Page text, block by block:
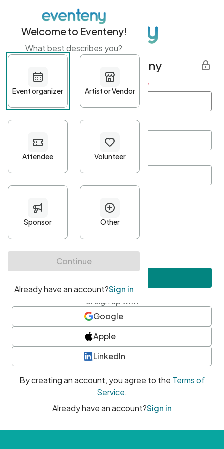
Get started with Eventeny
First name Last name *
Password*
Minimum 10 characters
At least one uppercase character
• At least one number
• At least one special character
or sign up with
Google
Apple
LinkedIn
By creating an account, you agree to the Terms of
Service.
Already have an account?Sign in
Welcome to Eventeny!
What best describes you?